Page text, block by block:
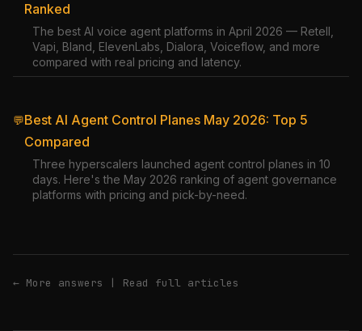
Ranked
The best AI voice agent platforms in April 2026 — Retell,
Vapi, Bland, ElevenLabs, Dialora, Voiceflow, and more
compared with real pricing and latency.
💬Best AI Agent Control Planes May 2026: Top 5
Compared
Three hyperscalers launched agent control planes in 10
days. Here's the May 2026 ranking of agent governance
platforms with pricing and pick-by-need.
← More answers | Read full articles